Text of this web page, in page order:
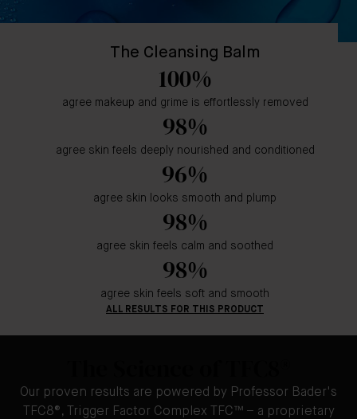
The Cleansing Balm
100%
agree makeup and grime is effortlessly removed
98%
agree skin feels deeply nourished and conditioned
96%
agree skin looks smooth and plump
98%
agree skin feels calm and soothed
98%
agree skin feels soft and smooth
ALL RESULTS FOR THIS PRODUCT
Our proven results are powered by Professor Bader's
TFC8®, Trigger Factor Complex TFC™ – a proprietary